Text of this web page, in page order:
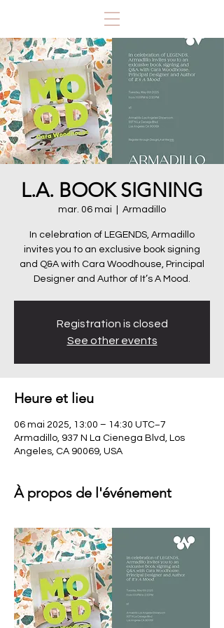
L.A. BOOK SIGNING
mar. 06 mai Armadillo
In celebration of LEGENDS, Armadillo
invites you to an exclusive book signing
and Q&A with Cara Woodhouse, Principal
Registration is closed
See other events
Heure et lieu
06 mai 2025, 13:00 – 14:30 UTC−7
Armadillo, 937 N La Cienega Blvd, Los
Angeles, CA 90069, USA
À propos de l'événement